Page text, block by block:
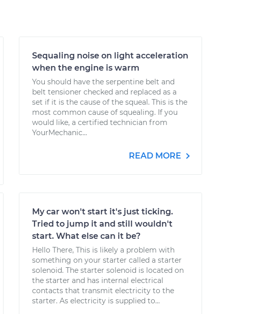
Sequaling noise on light acceleration
when the engine is warm
You should have the serpentine belt and
belt tensioner checked and replaced as a
set if it is the cause of the squeal. This is the
most common cause of squealing. If you
would like, a certified technician from
YourMechanic...
READ MORE
My car won't start it's just ticking.
Tried to jump it and still wouldn't
start. What else can it be?
Hello There, This is likely a problem with
something on your starter called a starter
solenoid. The starter solenoid is located on
the starter and has internal electrical
contacts that transmit electricity to the
starter. As electricity is supplied to...